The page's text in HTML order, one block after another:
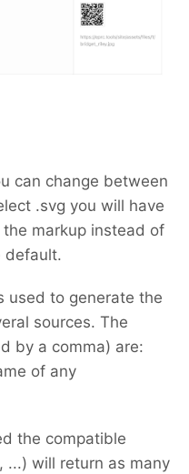
can change between
.svg you will have
markup instead of
default.
used to generate the
sources. The
by a comma) are:
of any
the compatible
...) will return as many